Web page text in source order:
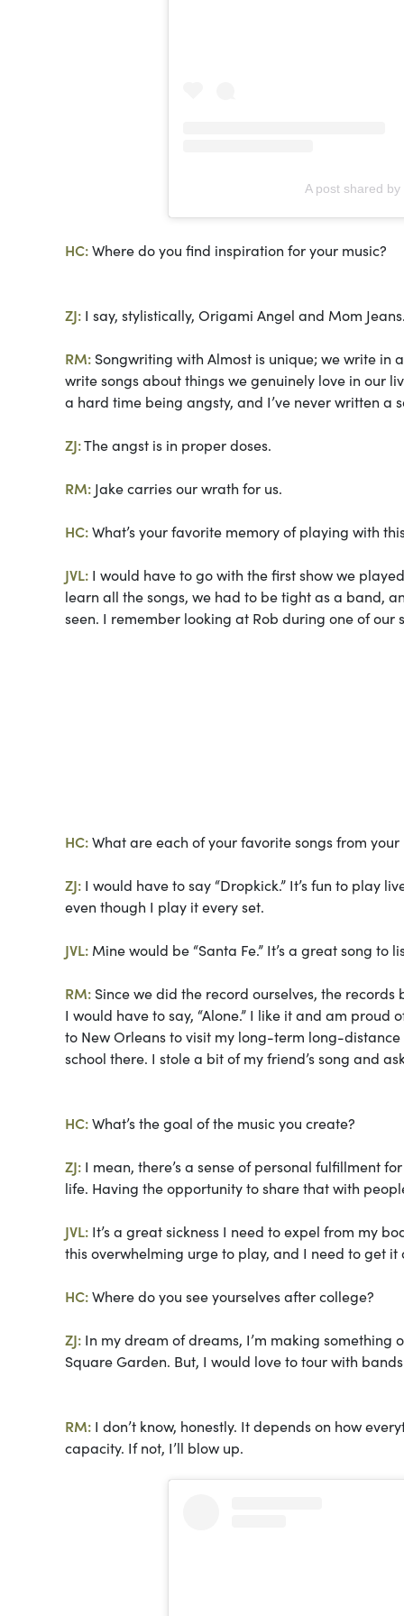
A post shared by
HC:Where do you find inspiration for your music?
ZJ: I say, stylistically, Origami Angel and Mom
RM: Songwriting with Almost is unique; we write in
write songs about things we genuinely love in our
a hard time being angsty, and I’ve never written a
ZJ:The angst is in proper doses.
RM: Jake carries our wrath for us.
HC:What’s your favorite memory of playing with
JVL: I would have to go with the first show we
learn all the songs, we had to be tight as a band,
seen. I remember looking at Rob during one of our
HC:What are each of your favorite songs from
ZJ: I would have to say “Dropkick.” It’s fun to play
even though I play it every set.
JVL: Mine would be “Santa Fe.” It’s a great song to
RM: Since we did the record ourselves, the
I would have to say, “Alone.” I like it and am
to New Orleans to visit my long-term long-
school there. I stole a bit of my friend’s song and
HC:What’s the goal of the music you create?
ZJ: I mean, there’s a sense of personal fulfillment
life. Having the opportunity to share that with
JVL: It’s a great sickness I need to expel from my
this overwhelming urge to play, and I need to get it
HC:Where do you see yourselves after college?
ZJ: In my dream of dreams, I’m making something
Square Garden. But, I would love to tour with
RM: I don’t know, honestly. It depends on how
capacity. If not, I’ll blow up.